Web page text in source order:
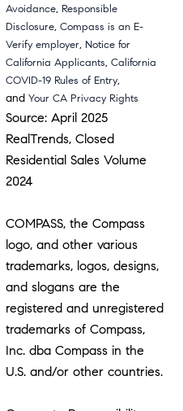
Avoidance, Responsible
Disclosure,Compass is an E-
Verify employer, Notice for
California Applicants,California
COVID-19 Rules of Entry,
andYour CA Privacy Rights
Source: April 2025
RealTrends, Closed
Residential Sales Volume
2024
COMPASS, the Compass
logo, and other various
trademarks, logos, designs,
and slogans are the
registered and unregistered
trademarks of Compass,
Inc. dba Compass in the
U.S. and/or other countries.